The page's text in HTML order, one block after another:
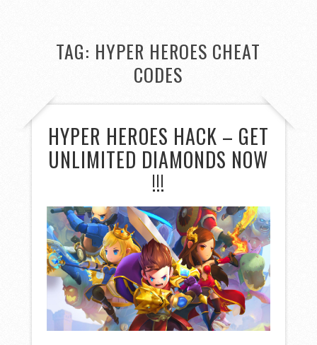
TAG: HYPER HEROES CHEAT
CODES
HYPER HEROES HACK – GET
UNLIMITED DIAMONDS NOW
!!!